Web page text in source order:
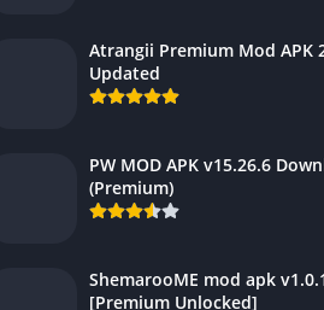
Atrangii Premium Mod APK
Updated
PW MOD APK v15.26.6
(Premium)
ShemarooME mod apk
[Premium Unlocked]